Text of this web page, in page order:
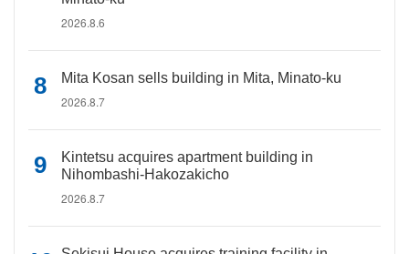
2026.8.6
Mita Kosan sells building in Mita, Minato-ku
2026.8.7
Kintetsu acquires apartment building in
Nihombashi-Hakozakicho
2026.8.7